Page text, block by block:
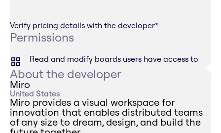
Verify pricing details with the developer*
Permissions
Read and modify boards users have access to
About the developer
Miro
United States
Miro provides a visual workspace for
innovation that enables distributed teams
of any size to dream, design, and build the